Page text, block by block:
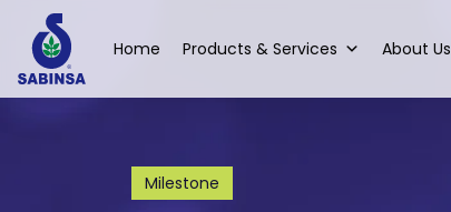
Home Products & Services About Us
Milestone